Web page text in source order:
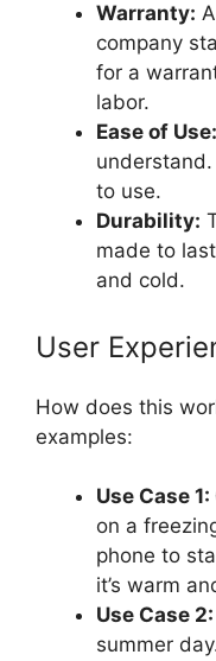
Warranty:
company
for a
labor.
Ease of Use:
to use.
Durability:
made to
and cold.
User
How does this
examples:
Use Case
on a
phone to
it’s warm
Use Case
summer